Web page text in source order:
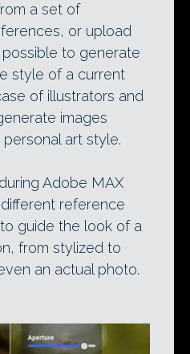
a set of
or upload
to generate
style of a current
of illustrators and
images
art style.
Adobe MAX
reference
guide the look of a
from stylized to
an actual photo.